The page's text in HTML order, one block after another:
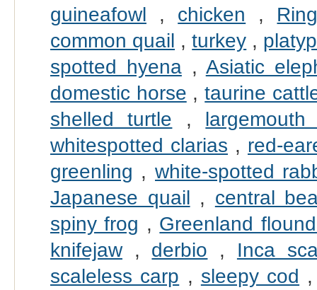
guineafowl , chicken ,
common quail ,turkey ,
spotted hyena, Asiatic
domestic horse ,taurine
shelled turtle , largemouth
whitespotted clarias , red-
greenling , white-spotted
Japanese quail , central
spiny frog , Greenland
knifejaw, derbio , Inca
scaleless carp , sleepy cod